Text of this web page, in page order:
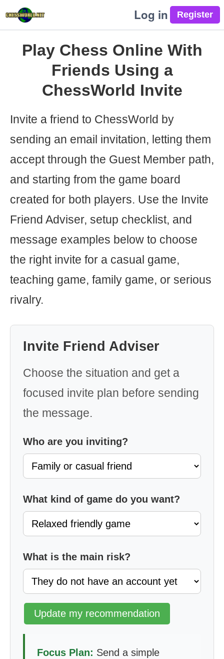
Log in
Play Chess Online With
Friends Using a
ChessWorld Invite
Invite a friend to ChessWorld by
sending an email invitation, letting them
accept through the Guest Member path,
and starting from the game board
created for both players. Use the Invite
Friend Adviser, setup checklist, and
message examples below to choose
the right invite for a casual game,
teaching game, family game, or serious
rivalry.
Invite Friend Adviser
Choose the situation and get a
focused invite plan before sending
the message.
Who are you inviting?
What kind of game do you want?
What is the main risk?
Update my recommendation
Focus Plan: Send a simple